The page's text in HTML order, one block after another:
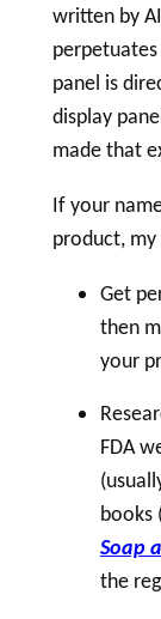
written by
panel is
display
made that
If your
product, my
Get
then
your
FDA
books
Soap
the